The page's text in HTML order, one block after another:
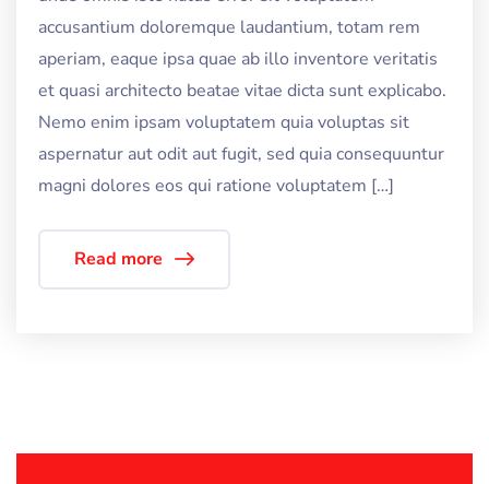
accusantium doloremque laudantium, totam rem
aperiam, eaque ipsa quae ab illo inventore veritatis
et quasi architecto beatae vitae dicta sunt explicabo.
Nemo enim ipsam voluptatem quia voluptas sit
aspernatur aut odit aut fugit, sed quia consequuntur
magni dolores eos qui ratione voluptatem […]
Read more